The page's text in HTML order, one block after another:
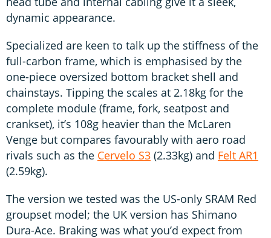
dynamic appearance.
Specialized are keen to talk up the stiffness of the
full-carbon frame, which is emphasised by the
one-piece oversized bottom bracket shell and
chainstays. Tipping the scales at 2.18kg for the
complete module (frame, fork, seatpost and
crankset), it’s 108g heavier than the McLaren
Venge but compares favourably with aero road
rivals such as the Cervelo S3 (2.33kg) and Felt AR1
(2.59kg).
The version we tested was the US-only SRAM Red
groupset model; the UK version has Shimano
Dura-Ace. Braking was what you’d expect from